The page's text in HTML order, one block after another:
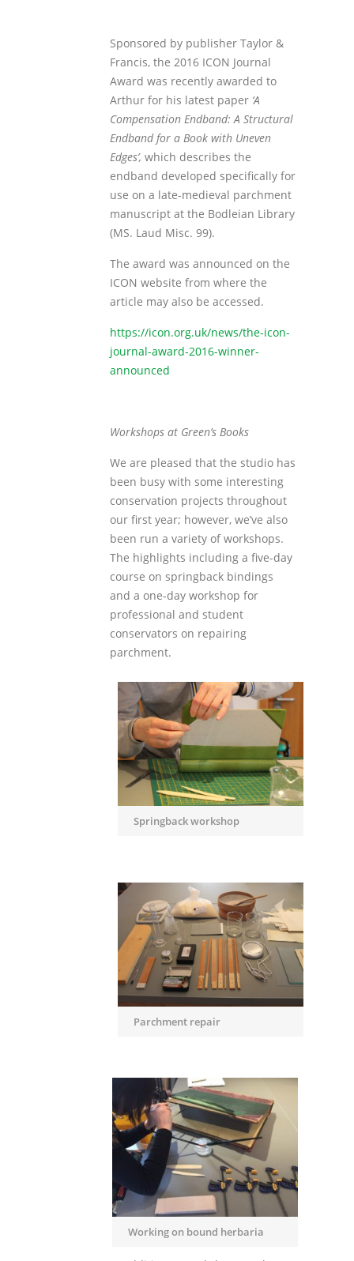
Sponsored by publisher Taylor &
Francis, the 2016 ICON Journal
Award was recently awarded to
Arthur for his latest paper ‘A
Compensation Endband: A Structural
Endband for a Book with Uneven
Edges’, which describes the
endband developed specifically for
use on a late-medieval parchment
manuscript at the Bodleian Library
(MS. Laud Misc. 99).
The award was announced on the
ICON website from where the
article may also be accessed.
https://icon.org.uk/news/the-icon-
journal-award-2016-winner-
announced
Workshops at Green’s Books
We are pleased that the studio has
been busy with some interesting
conservation projects throughout
our first year; however, we’ve also
been run a variety of workshops.
The highlights including a five-day
course on springback bindings
and a one-day workshop for
professional and student
conservators on repairing
parchment.
Springback workshop
Parchment repair
Working on bound herbaria